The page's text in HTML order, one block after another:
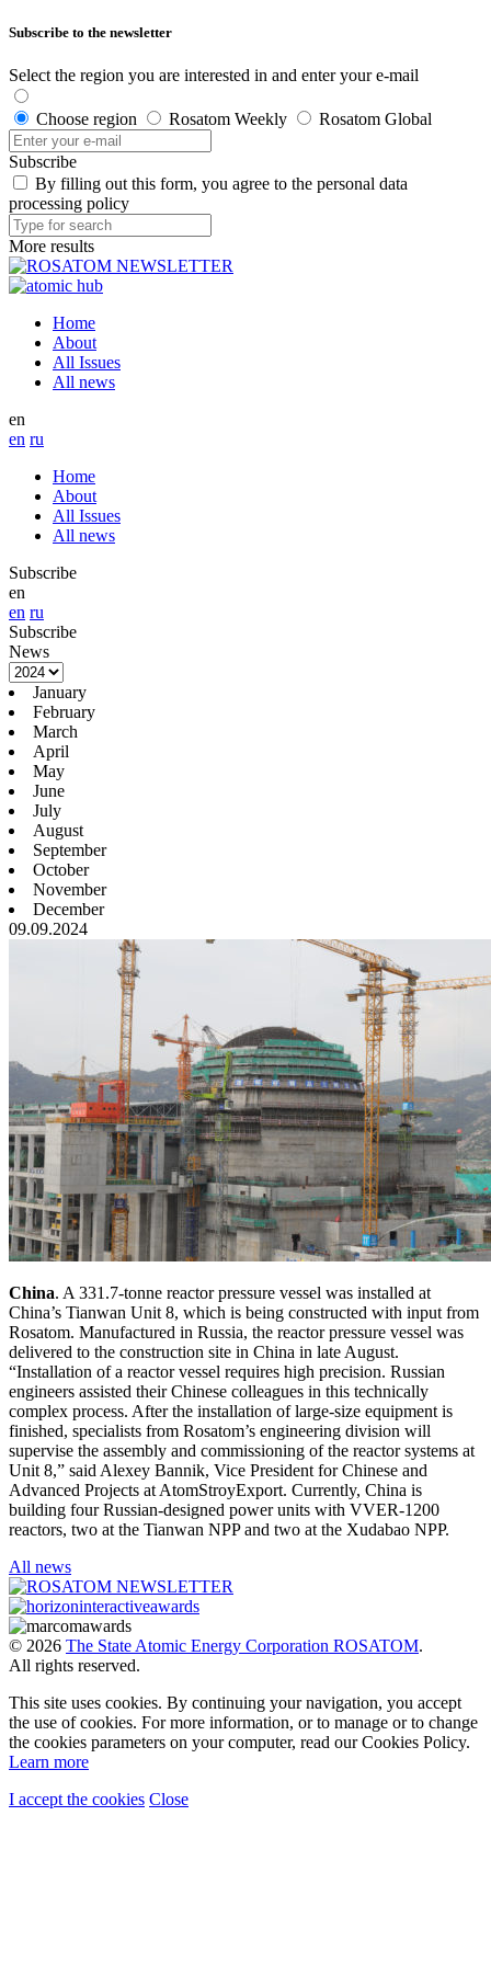
Subscribe to the newsletter
Select the region you are interested in and enter your e-mail
Choose region Rosatom Weekly Rosatom Global
Subscribe
By filling out this form, you agree to the personal data
processing policy
More results
Home
About
All Issues
All news
en
en ru
Home
About
All Issues
All news
Subscribe
en
en ru
Subscribe
News
January
February
March
April
May
June
July
August
September
October
November
December
09.09.2024
China. A 331.7-tonne reactor pressure vessel was installed at
China’s Tianwan Unit 8, which is being constructed with input from
Rosatom. Manufactured in Russia, the reactor pressure vessel was
delivered to the construction site in China in late August.
“Installation of a reactor vessel requires high precision. Russian
engineers assisted their Chinese colleagues in this technically
complex process. After the installation of large-size equipment is
finished, specialists from Rosatom’s engineering division will
supervise the assembly and commissioning of the reactor systems at
Unit 8,” said Alexey Bannik, Vice President for Chinese and
Advanced Projects at AtomStroyExport. Currently, China is
building four Russian-designed power units with VVER-1200
reactors, two at the Tianwan NPP and two at the Xudabao NPP.
All news
© 2026 The State Atomic Energy Corporation ROSATOM.
All rights reserved.
This site uses cookies. By continuing your navigation, you accept
the use of cookies. For more information, or to manage or to change
the cookies parameters on your computer, read our Cookies Policy.
Learn more
I accept the cookies Close